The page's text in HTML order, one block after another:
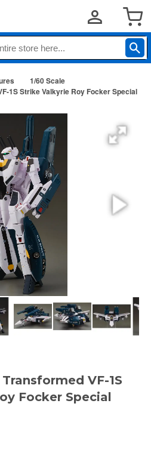
1/60 Scale
1S Strike Valkyrie Roy Focker Special
VF-1S
Focker Special